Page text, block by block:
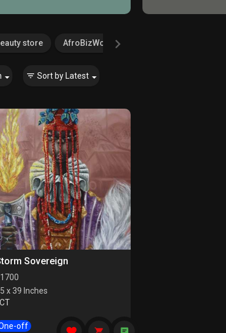
store AfroBizWorld.com
Sort by Latest
Sovereign
1700
x 39 Inches
off